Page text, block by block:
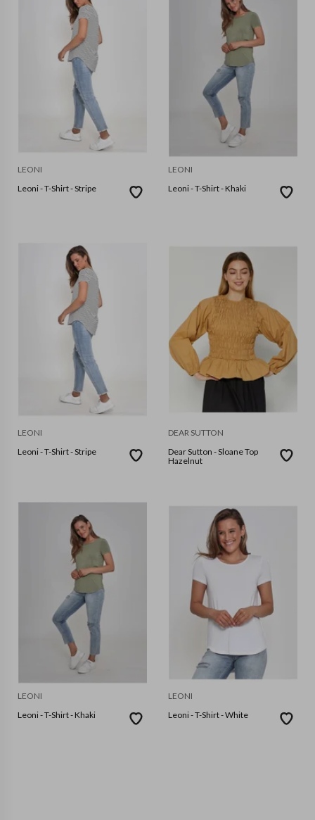
LEONI
Leoni - T-Shirt - Stripe
LEONI
Leoni - T-Shirt - Khaki
LEONI
Leoni - T-Shirt - Stripe
DEAR SUTTON
Dear Sutton - Sloane Top
Hazelnut
LEONI
Leoni - T-Shirt - Khaki
LEONI
Leoni - T-Shirt - White